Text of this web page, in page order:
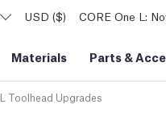
USD ($) CORE One L:
Materials Parts &
Toolhead Upgrades